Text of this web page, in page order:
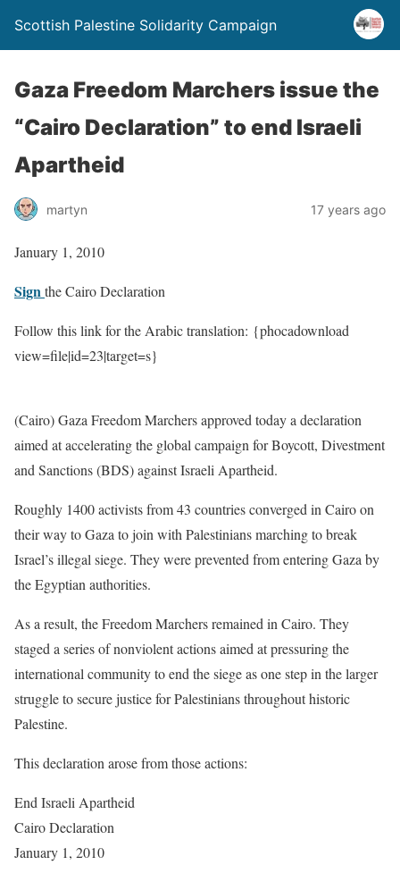
Scottish Palestine Solidarity Campaign
Gaza Freedom Marchers issue the
“Cairo Declaration” to end Israeli
Apartheid
martyn 17 years ago
January 1, 2010
Signthe Cairo Declaration
Follow this link for the Arabic translation: {phocadownload
view=file|id=23|target=s}
(Cairo) Gaza Freedom Marchers approved today a declaration
aimed at accelerating the global campaign for Boycott, Divestment
and Sanctions (BDS) against Israeli Apartheid.
Roughly 1400 activists from 43 countries converged in Cairo on
their way to Gaza to join with Palestinians marching to break
Israel’s illegal siege. They were prevented from entering Gaza by
the Egyptian authorities.
As a result, the Freedom Marchers remained in Cairo. They
staged a series of nonviolent actions aimed at pressuring the
international community to end the siege as one step in the larger
struggle to secure justice for Palestinians throughout historic
Palestine.
This declaration arose from those actions:
End Israeli Apartheid
Cairo Declaration
January 1, 2010